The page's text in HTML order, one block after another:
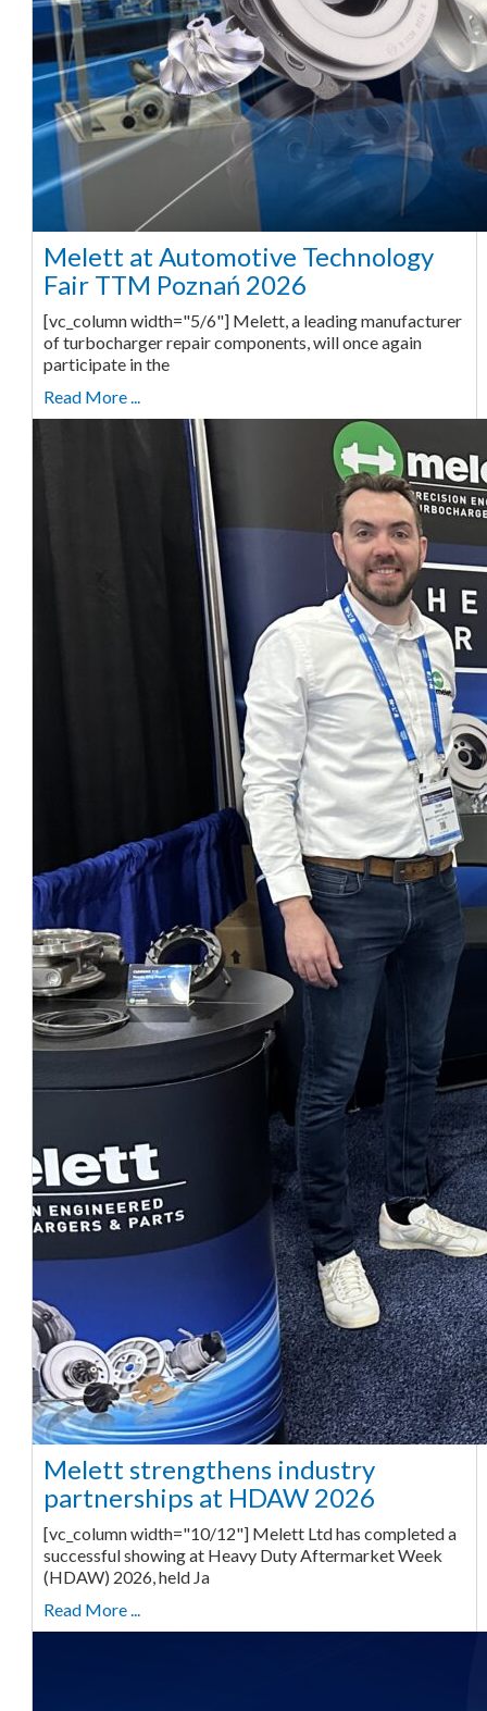
Melett at Automotive Technology
Fair TTM Poznań 2026
[vc_column width="5/6"] Melett, a leading manufacturer
of turbocharger repair components, will once again
participate in the
Read More ...
Melett strengthens industry
partnerships at HDAW 2026
[vc_column width="10/12"] Melett Ltd has completed a
successful showing at Heavy Duty Aftermarket Week
(HDAW) 2026, held Ja
Read More ...